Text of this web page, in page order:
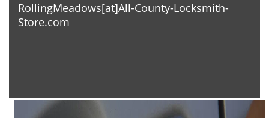
RollingMeadows[at]All-County-Locksmith-
Store.com